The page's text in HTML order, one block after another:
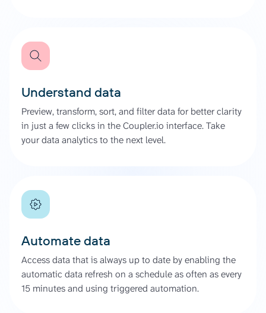
Understand data
Preview, transform, sort, and filter data for better clarity
in just a few clicks in the Coupler.io interface. Take
your data analytics to the next level.
Automate data
Access data that is always up to date by enabling the
automatic data refresh on a schedule as often as every
15 minutes and using triggered automation.